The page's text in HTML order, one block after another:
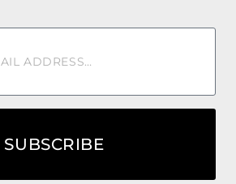
SUBSCRIBE